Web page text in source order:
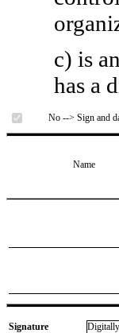
c) is
has a
No --> Sign and
Name
Signature